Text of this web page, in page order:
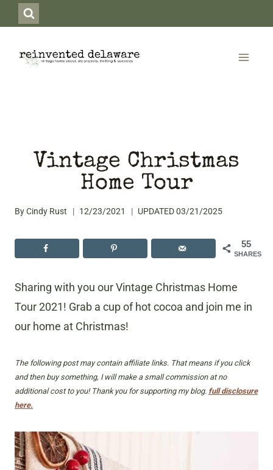
to
content
Vintage Christmas
Home Tour
ByCindy Rust 12/23/2021 UPDATED03/21/2025
55
SHARES
Sharing with you our Vintage Christmas Home
Tour 2021! Grab a cup of hot cocoa and join me in
our home at Christmas!
The following post may contain affiliate links. That means if you click
and then buy something, I will make a small commission at no
additional cost to you! Thank you for supporting my blog. full disclosure
here.